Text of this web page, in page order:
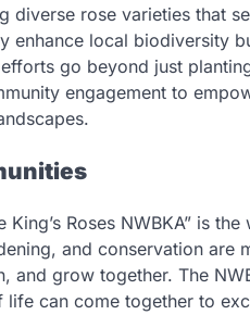
diverse rose varieties that
enhance local biodiversity
go beyond just
engagement to
Roses NWBKA” is
and conservation are
and grow together. The
can come together to